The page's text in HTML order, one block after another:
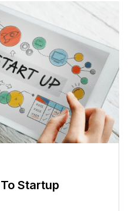
Startup